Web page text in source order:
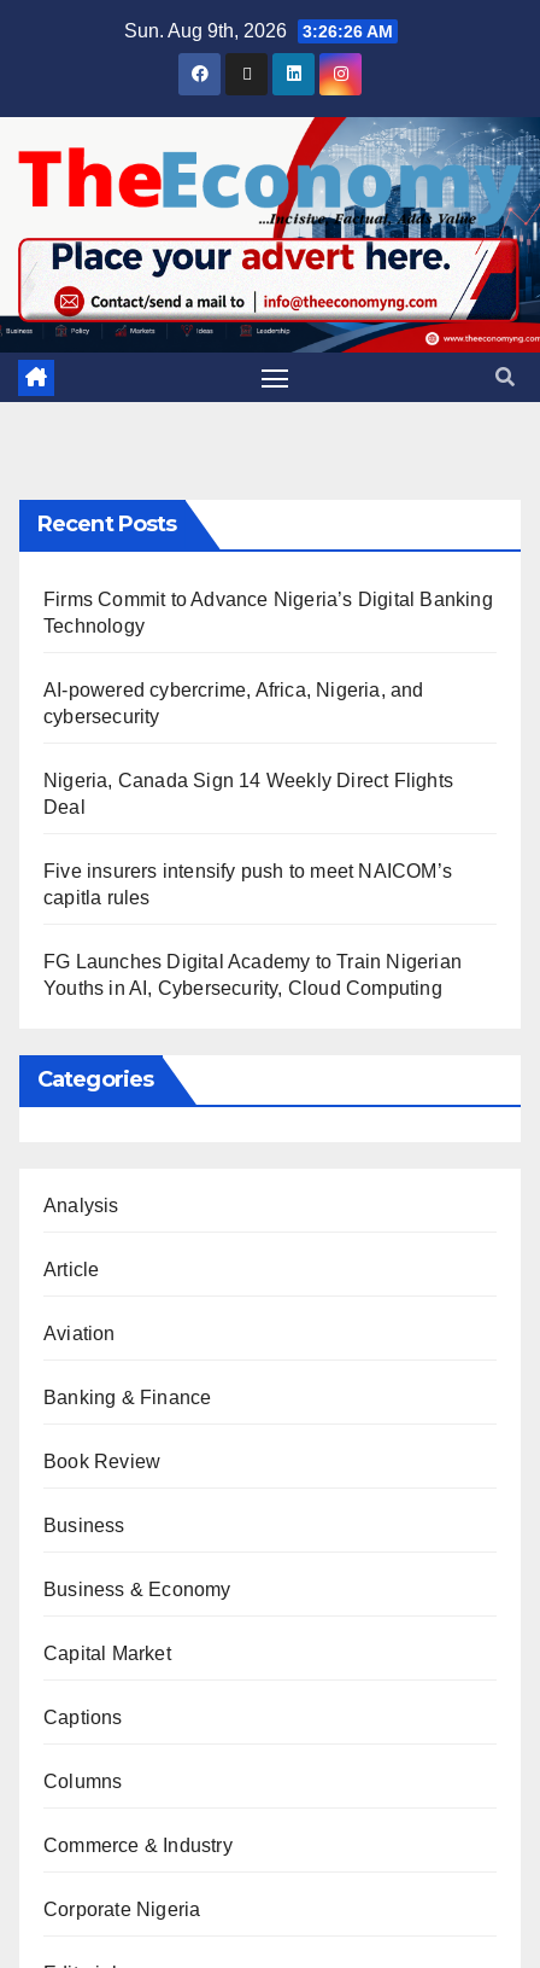
Sun. Aug 9th, 2026 3:26:26 AM
Recent Posts
Firms Commit to Advance Nigeria’s Digital Banking
Technology
AI-powered cybercrime, Africa, Nigeria, and
cybersecurity
Nigeria, Canada Sign 14 Weekly Direct Flights
Deal
Five insurers intensify push to meet NAICOM’s
capitla rules
FG Launches Digital Academy to Train Nigerian
Youths in AI, Cybersecurity, Cloud Computing
Categories
Analysis
Article
Aviation
Banking & Finance
Book Review
Business
Business & Economy
Capital Market
Captions
Columns
Commerce & Industry
Corporate Nigeria